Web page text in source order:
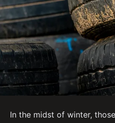
In the midst of winter,